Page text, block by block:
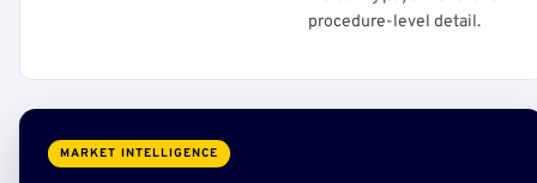
procedure-level detail.
MARKET INTELLIGENCE